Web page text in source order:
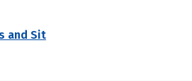
and Sit